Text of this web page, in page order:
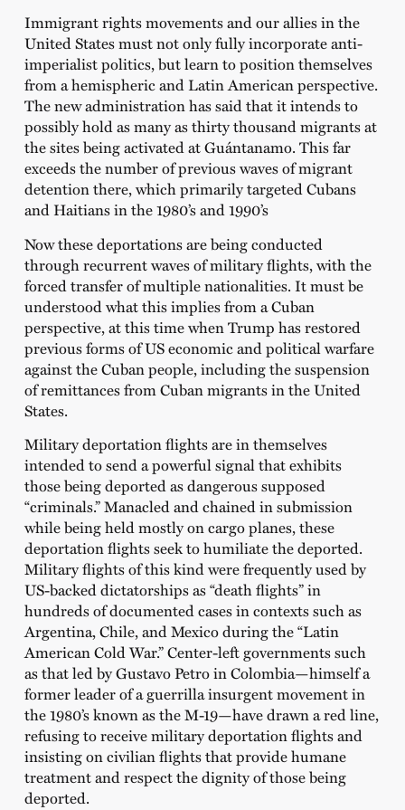
Immigrant rights movements and our allies in the
United States must not only fully incorporate anti-
imperialist politics, but learn to position themselves
from a hemispheric and Latin American perspective.
The new administration has said that it intends to
possibly hold as many as thirty thousand migrants at
the sites being activated at Guántanamo. This far
exceeds the number of previous waves of migrant
detention there, which primarily targeted Cubans
and Haitians in the 1980’s and 1990’s
Now these deportations are being conducted
through recurrent waves of military flights, with the
forced transfer of multiple nationalities. It must be
understood what this implies from a Cuban
perspective, at this time when Trump has restored
previous forms of US economic and political warfare
against the Cuban people, including the suspension
of remittances from Cuban migrants in the United
States.
Military deportation flights are in themselves
intended to send a powerful signal that exhibits
those being deported as dangerous supposed
“criminals.” Manacled and chained in submission
while being held mostly on cargo planes, these
deportation flights seek to humiliate the deported.
Military flights of this kind were frequently used by
US-backed dictatorships as “death flights” in
hundreds of documented cases in contexts such as
Argentina, Chile, and Mexico during the “Latin
American Cold War.” Center-left governments such
as that led by Gustavo Petro in Colombia—himself a
former leader of a guerrilla insurgent movement in
the 1980’s known as the M-19—have drawn a red line,
refusing to receive military deportation flights and
insisting on civilian flights that provide humane
treatment and respect the dignity of those being
deported.